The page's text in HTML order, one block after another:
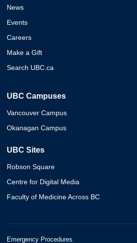
News
Events
Careers
Make a Gift
Search UBC.ca
UBC Campuses
Vancouver Campus
Okanagan Campus
UBC Sites
Robson Square
Centre for Digital Media
Faculty of Medicine Across BC
Emergency Procedures